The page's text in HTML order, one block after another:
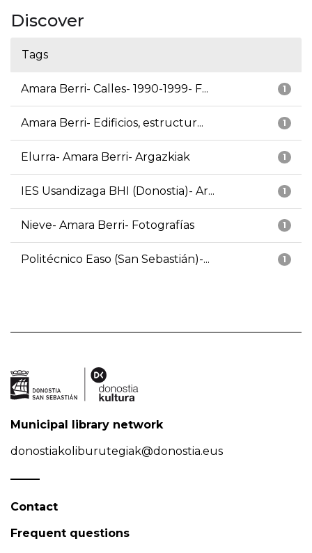
Discover
Tags
1
Amara Berri- Calles- 1990-1999- F...
1
Amara Berri- Edificios, estructur...
1
Elurra- Amara Berri- Argazkiak
1
IES Usandizaga BHI (Donostia)- Ar...
1
Nieve- Amara Berri- Fotografías
1
Politécnico Easo (San Sebastián)-...
Municipal library network
donostiakoliburutegiak@donostia.eus
Contact
Frequent questions